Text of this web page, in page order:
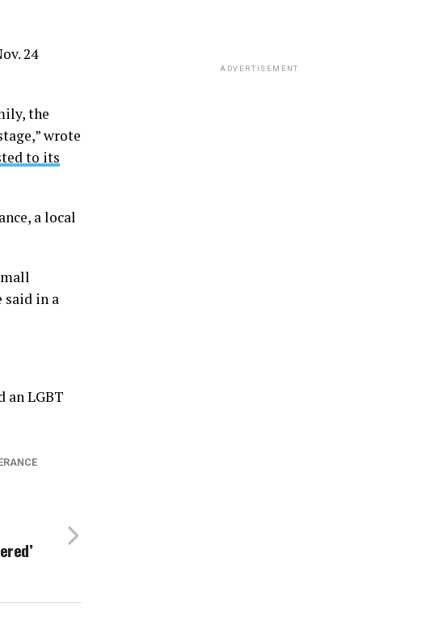
24
the
wrote
to its
a local
said in a
an LGBT
ADVERTISEMENT